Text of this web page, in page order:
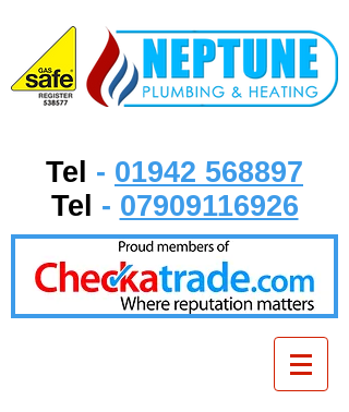
Tel - 01942 568897
Tel - 07909116926